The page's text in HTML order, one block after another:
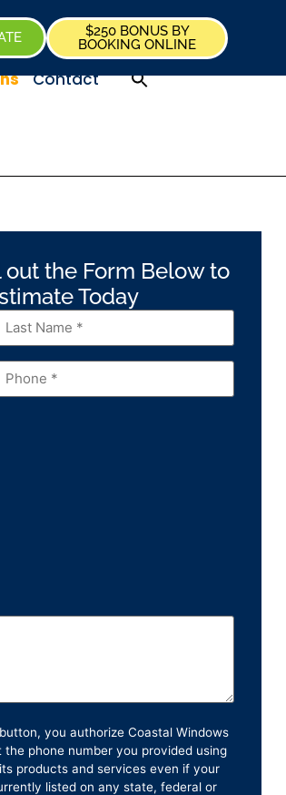
$250 BONUS BY
BOOKING ONLINE
Contact
the Form Below to
Today
Name*
*
button, you authorize Coastal Windows
phone number you provided using
products and services even if your
listed on any state, federal or